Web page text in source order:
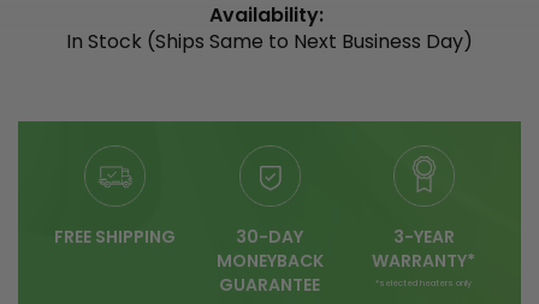
Watts
(EM1022D) (EM1022D)
Availability:
In Stock (Ships Same to Next Business Day)
FREE SHIPPING
30-DAY
MONEYBACK
GUARANTEE
3-YEAR
WARRANTY*
*selected heaters only